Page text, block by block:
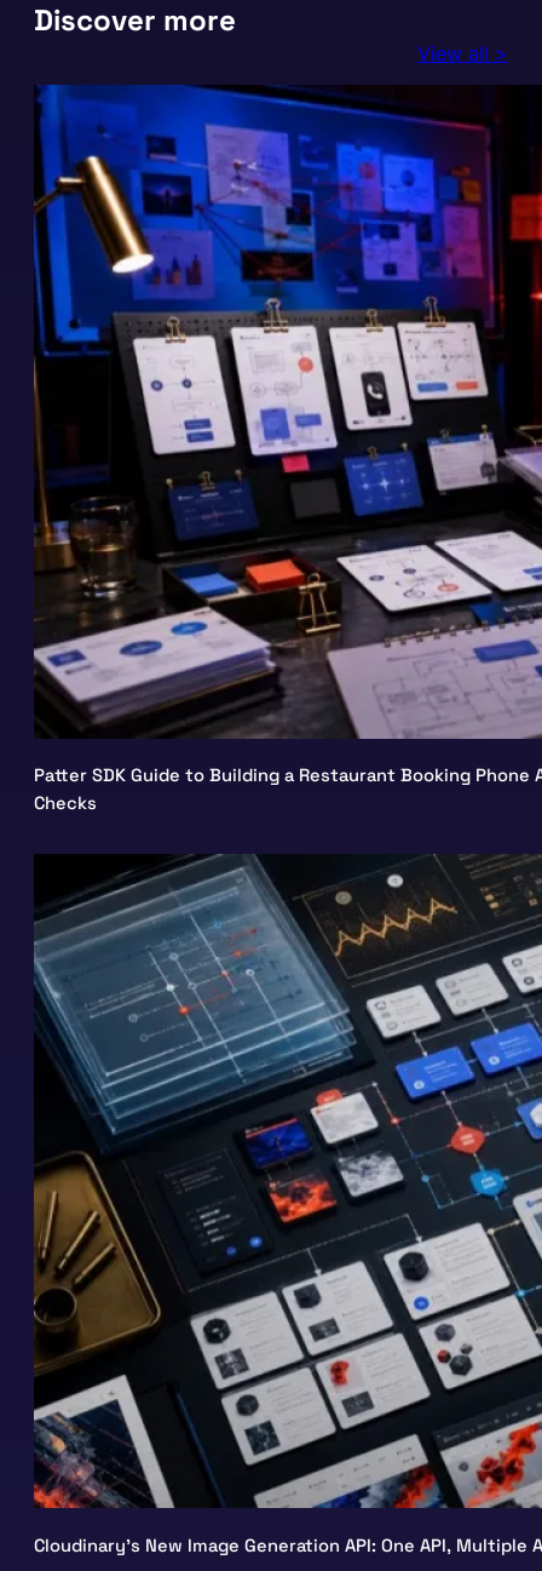
Discover more
View all >
Patter SDK Guide to Building a Restaurant Booking
Checks
Cloudinary’s New Image Generation API: One API,